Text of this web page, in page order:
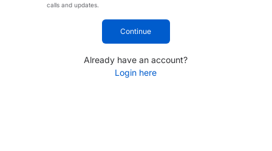
calls and updates.
Continue
Already have an account?
Login here